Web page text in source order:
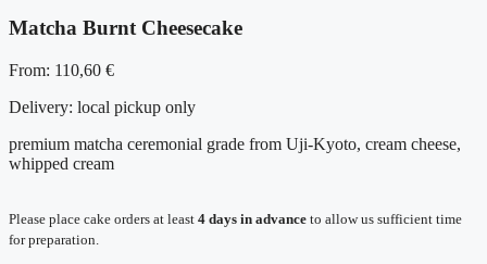
Matcha Burnt Cheesecake
From: 110,60 €
Delivery: local pickup only
premium matcha ceremonial grade from Uji-Kyoto, cream cheese,
whipped cream
Please place cake orders at least 4 days in advance to allow us sufficient time
for preparation.